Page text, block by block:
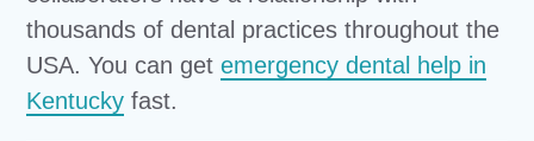
thousands of dental practices throughout the
USA. You can getemergency dental help in
Kentucky fast.